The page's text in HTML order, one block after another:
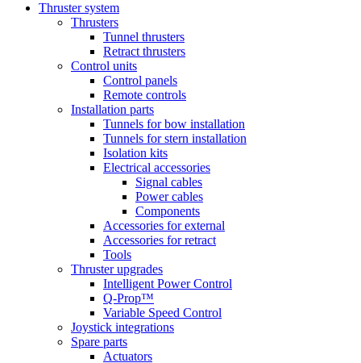
Thruster system
Thrusters
Tunnel thrusters
Retract thrusters
Control units
Control panels
Remote controls
Installation parts
Tunnels for bow installation
Tunnels for stern installation
Isolation kits
Electrical accessories
Signal cables
Power cables
Components
Accessories for external
Accessories for retract
Tools
Thruster upgrades
Intelligent Power Control
Q-Prop™
Variable Speed Control
Joystick integrations
Spare parts
Actuators